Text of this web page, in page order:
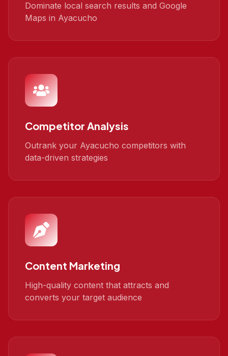
Dominate local search results and Google
Maps in Ayacucho
Competitor Analysis
Outrank your Ayacucho competitors with
data-driven strategies
Content Marketing
High-quality content that attracts and
converts your target audience